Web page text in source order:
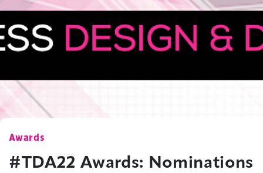
Awards
#TDA22 Awards: Nominations